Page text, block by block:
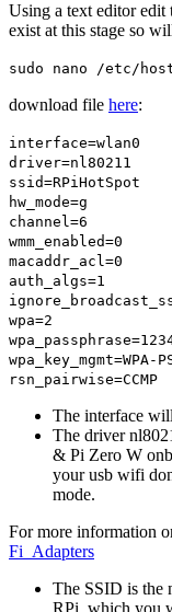
Using a text editor
exist at this stage so
sudo nano /etc/
download file here:
interface=wlan0
driver=nl80211
ssid=RPiHotSpot
hw_mode=g
channel=6
wmm_enabled=0
macaddr_acl=0
auth_algs=1
wpa=2
wpa_key_mgmt=WPA-
rsn_pairwise=CCMP
The interface
The driver
& Pi Zero W
your usb wifi
mode.
For more information
Fi_Adapters
The SSID is the
RPi, which you